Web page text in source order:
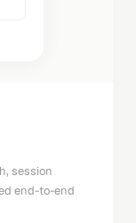
session
end-to-end